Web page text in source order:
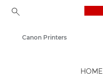
Canon Printers